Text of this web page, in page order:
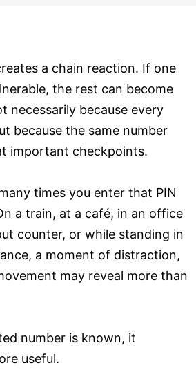
a chain reaction. If one
the rest can become
necessarily because every
because the same number
important checkpoints.
times you enter that PIN
a train, at a café, in an office
counter, or while standing in
a moment of distraction,
may reveal more than
number is known, it
useful.